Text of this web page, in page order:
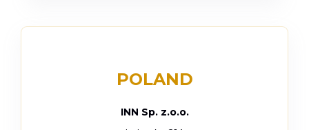
POLAND
INN Sp. z.o.o.